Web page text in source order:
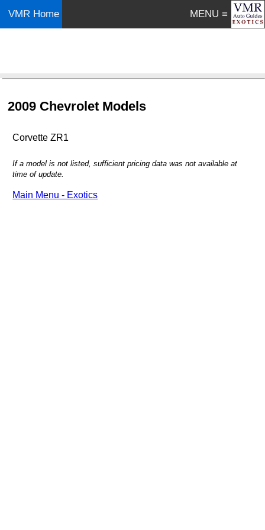
VMR Home MENU ≡
2009 Chevrolet Models
Corvette ZR1
If a model is not listed, sufficient pricing data was not available at
time of update.
Main Menu - Exotics